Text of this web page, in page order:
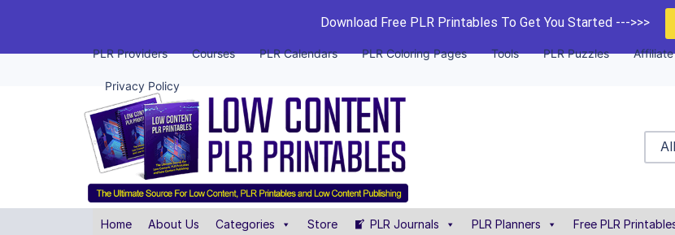
Download Free PLR Printables To Get You Started --->>>
PLR Providers Courses PLR Calendars PLR Coloring Pages Tools PLR Puzzles
Privacy Policy
All
Home About Us Categories Store PLR Journals PLR Planners Free PLR